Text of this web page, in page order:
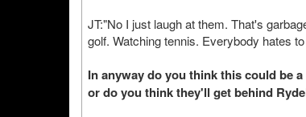
JT:"No I just laugh at them. That's
golf. Watching tennis. Everybody hates
In anyway do you think this could be
or do you think they'll get behind